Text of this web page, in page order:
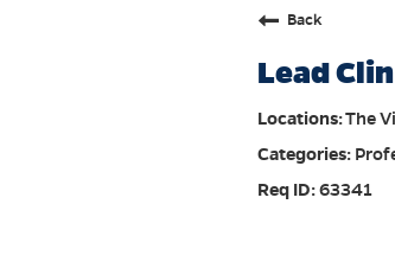
Back
Lead
The
63341